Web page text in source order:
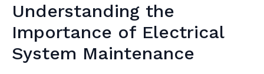
Understanding the
Importance of Electrical
System Maintenance